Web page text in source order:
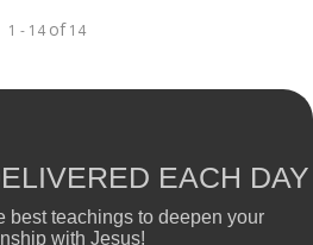
1 - 14of 14
EACH DAY
best teachings to deepen your
with Jesus!